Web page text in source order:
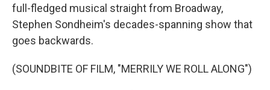
full-fledged musical straight from Broadway,
Stephen Sondheim's decades-spanning show that
goes backwards.
(SOUNDBITE OF FILM, "MERRILY WE ROLL ALONG")